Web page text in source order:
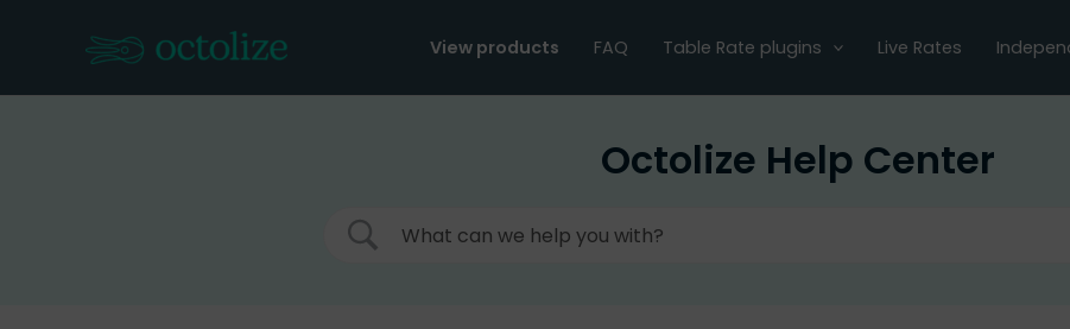
View products FAQ Table Rate plugins Live Rates
Octolize Help Center